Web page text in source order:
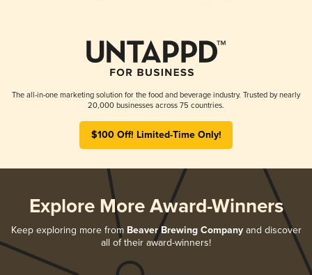
The all-in-one marketing solution for the food and beverage industry. Trusted by nearly
20,000 businesses across 75 countries.
$100 Off! Limited-Time Only!
Explore More Award-Winners
Keep exploring more from Beaver Brewing Companyand discover
all of their award-winners!